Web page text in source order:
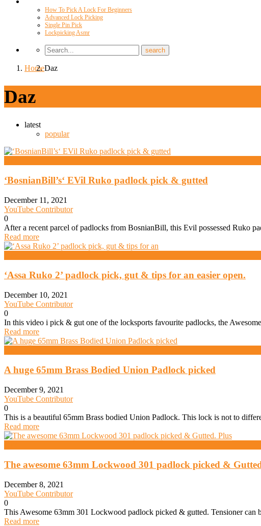
How To Pick A Lock For Beginners
Advanced Lock Picking
Single Pin Pick
Lockpicking Asmr
HomeDaz
Daz
latest
popular
‘BosnianBill’s‘ EVil Ruko padlock pick & gutted
December 11, 2021
YouTube Contributor
0
After a recent parcel of padlocks from BosnianBill, this Evil possessed Ruko
Read more
‘Assa Ruko 2’ padlock pick, gut & tips for an easier open.
December 10, 2021
YouTube Contributor
0
In this video i pick & gut one of the locksports favourite padlocks, the
Read more
A huge 65mm Brass Bodied Union Padlock picked
December 9, 2021
YouTube Contributor
0
This is a beautiful 65mm Brass bodied Union Padlock. This lock is not to
Read more
The awesome 63mm Lockwood 301 padlock picked &
December 8, 2021
YouTube Contributor
0
This Awesome 63mm 301 Lockwood padlock picked & gutted. Tensioner
Read more